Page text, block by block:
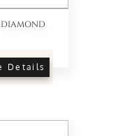
DIAMOND
Details